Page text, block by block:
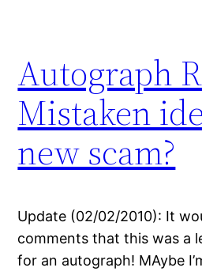
Autograph
Mistaken
new scam?
Update (02/02/2010): It
comments that this was a
for an autograph! MAybe